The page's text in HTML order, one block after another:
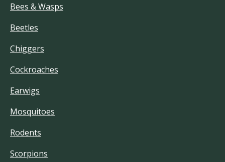
Bees & Wasps
Beetles
Chiggers
Cockroaches
Earwigs
Mosquitoes
Rodents
Scorpions